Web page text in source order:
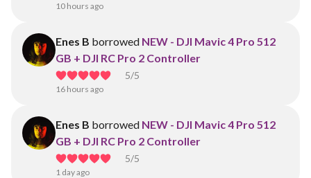
10 hours ago
Enes B borrowed NEW - DJI Mavic 4 Pro 512
GB + DJI RC Pro 2 Controller
5/5
16 hours ago
Enes B borrowed NEW - DJI Mavic 4 Pro 512
GB + DJI RC Pro 2 Controller
5/5
1 day ago